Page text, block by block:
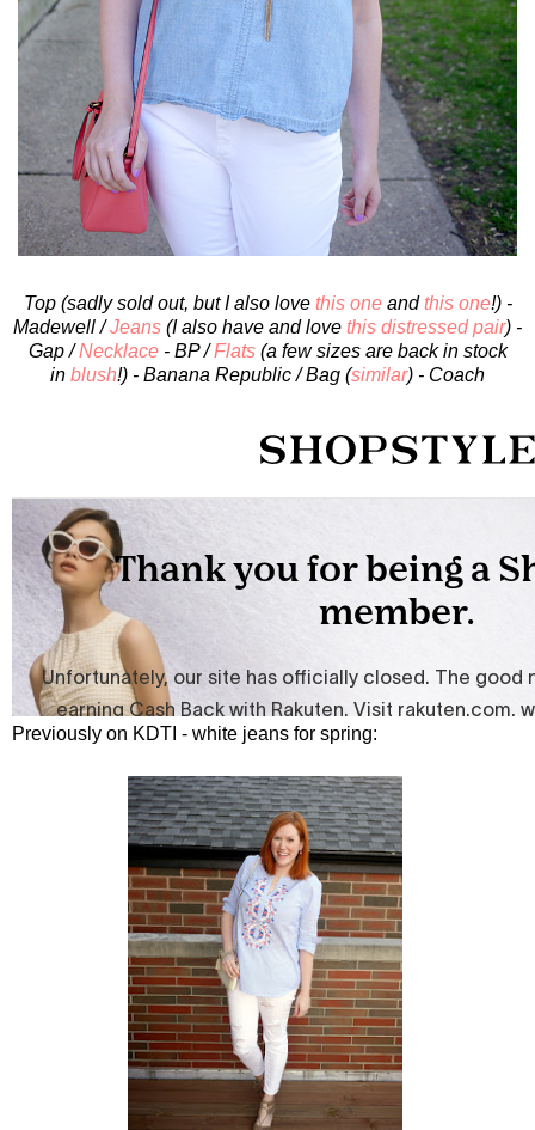
Top (sadly sold out, but I also love this oneandthis one!) -
Madewell /Jeans (I also have and love this distressed pair) -
Gap /Necklace- BP /Flats(a few sizes are back in stock
in blush!) - Banana Republic / Bag (similar) - Coach
Previously on KDTI - white jeans for spring: